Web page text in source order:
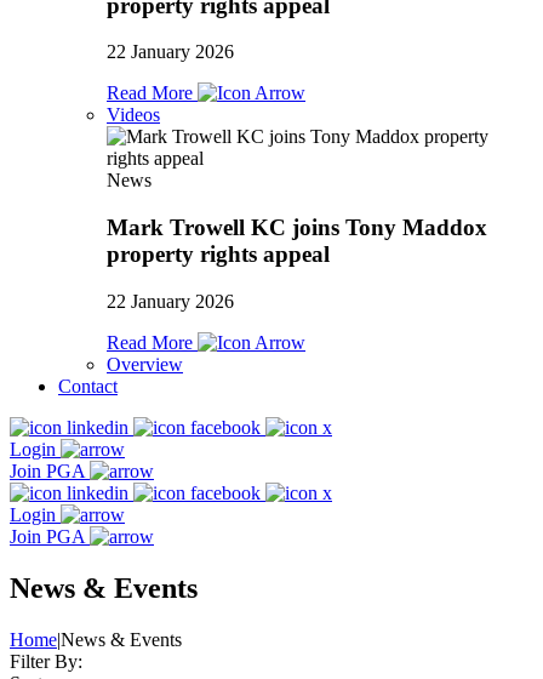
22 January 2026
Read More
Videos
News
Mark Trowell KC joins Tony Maddox
property rights appeal
22 January 2026
Read More
Overview
Contact
Login
Join PGA
Login
Join PGA
News & Events
Home|News & Events
Filter By: